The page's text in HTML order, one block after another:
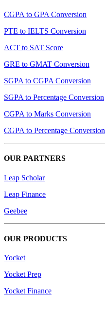
CGPA to GPA Conversion
PTE to IELTS Conversion
ACT to SAT Score
GRE to GMAT Conversion
SGPA to CGPA Conversion
SGPA to Percentage Conversion
CGPA to Marks Conversion
CGPA to Percentage Conversion
OUR PARTNERS
Leap Scholar
Leap Finance
Geebee
OUR PRODUCTS
Yocket
Yocket Prep
Yocket Finance